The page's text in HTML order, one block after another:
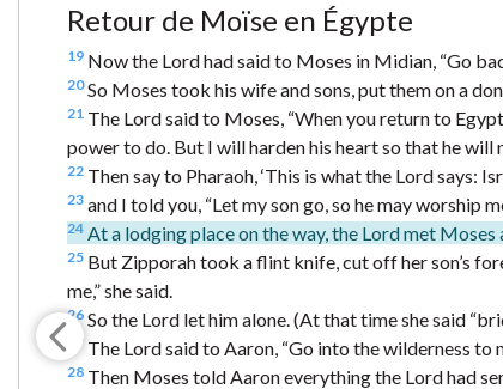
Retour de Moïse en Égypte
19 Now the Lord had said to Moses in Midian, “Go
20So Moses took his wife and sons, put them on a
21 The Lord said to Moses, “When you return to
power to do. But I will harden his heart so that he will
22 Then say to Pharaoh, ‘This is what the Lord says:
23 and I told you, “Let my son go, so he may worship
24 At a lodging place on the way, the Lord met Moses
25 But Zipporah took a flint knife, cut off her son’s
me,” she said.
26 So the Lord let him alone. (At that time she said
27 The Lord said to Aaron, “Go into the wilderness to
28 Then Moses told Aaron everything the Lord had